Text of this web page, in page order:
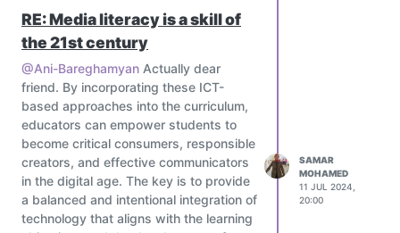
consciousness. It informs the general
population about world issues. As a
result, STEM possibilities help us to
transition to a knowledge-based
economy and improve our
environmental literacy.
this will facilitate the
accomplishment of realistic goals.
Teaching method
Assessing children and young
people with autism allows
professionals and parents to
determine their learning
preference, which will then inform
the teaching method used. Many
individuals with autism show
strengths in visual processing and
this is frequently their preferred
present their projects or
assignments. This helps to make
their presentations more visually
appealing and interactive.
Graphic design projects : Assign
students to create graphic design
projects, such as logo design,
brochure design, or social media
graphics, using Canva's drag-and-
drop interface.
Multimedia presentations:
Students can use Canva to create
RE: Media literacy is a skill of
the 21st century
@Ani-Bareghamyan Actually dear
friend. By incorporating these ICT-
based approaches into the curriculum,
educators can empower students to
become critical consumers, responsible
creators, and effective communicators
in the digital age. The key is to provide
a balanced and intentional integration of
technology that aligns with the learning
SAMAR
MOHAMED
11 JUL 2024,
20:00